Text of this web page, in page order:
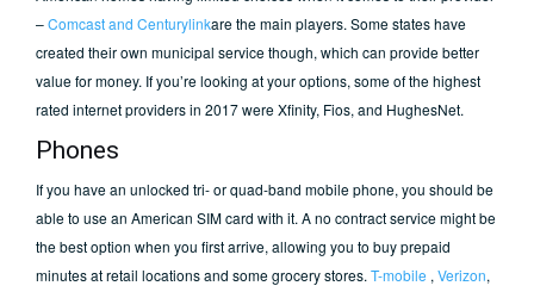
–Comcast and Centurylinkare the main players. Some states have
created their own municipal service though, which can provide better
value for money. If you’re looking at your options, some of the highest
rated internet providers in 2017 were Xfinity, Fios, and HughesNet.
Phones
If you have an unlocked tri- or quad-band mobile phone, you should be
able to use an American SIM card with it. A no contract service might be
the best option when you first arrive, allowing you to buy prepaid
minutes at retail locations and some grocery stores. T-mobile , Verizon,